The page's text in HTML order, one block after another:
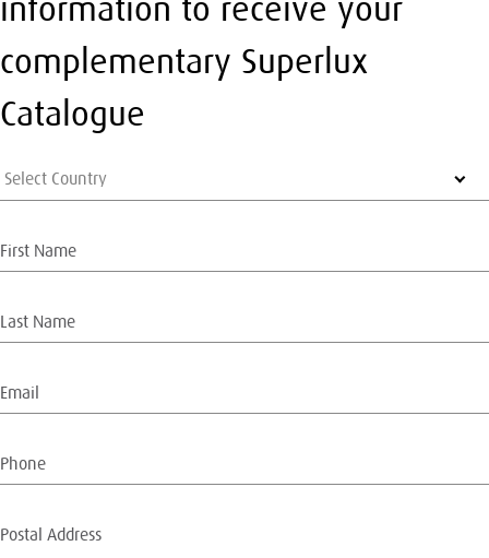
information to receive your
complementary Superlux
Catalogue
Select Country